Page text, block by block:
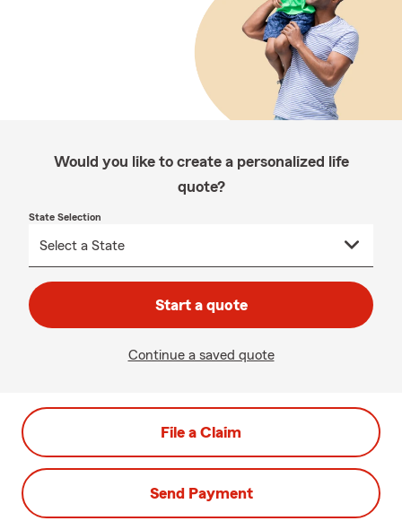
Would you like to create a personalized life
quote?
State Selection
Start a quote
Continue a saved quote
File a Claim
Send Payment